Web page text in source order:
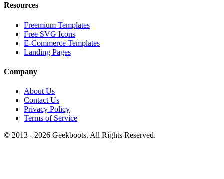
Resources
Freemium Templates
Free SVG Icons
E-Commerce Templates
Landing Pages
Company
About Us
Contact Us
Privacy Policy
Terms of Service
© 2013 - 2026 Geekboots. All Rights Reserved.